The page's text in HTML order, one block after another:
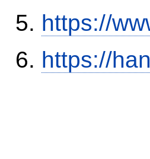
https://
https://